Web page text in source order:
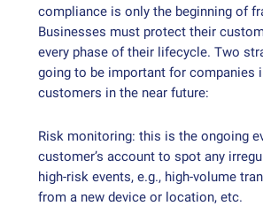
compliance is only the beginning of
Businesses must protect their
every phase of their lifecycle. Two
going to be important for companies
customers in the near future:
Risk monitoring: this is the ongoing
customer’s account to spot any
high-risk events, e.g., high-volume
from a new device or location, etc.